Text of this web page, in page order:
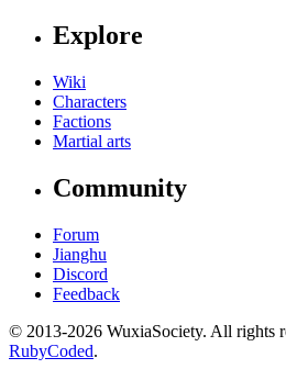
Explore
Wiki
Characters
Factions
Martial arts
Community
Forum
Jianghu
Discord
Feedback
© 2013-2026 WuxiaSociety. All rights
RubyCoded.